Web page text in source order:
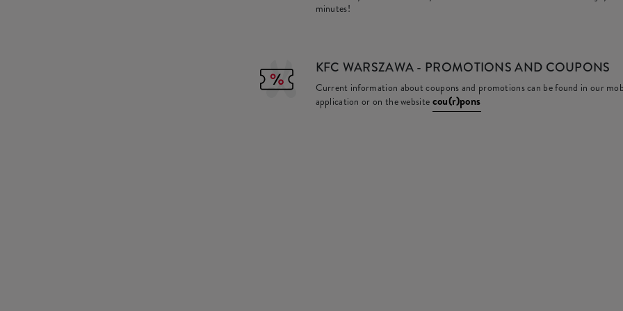
minutes!
KFC WARSZAWA - PROMOTIONS AND COUPONS
Current information about coupons and promotions can be found in our
application or on the website cou(r)pons